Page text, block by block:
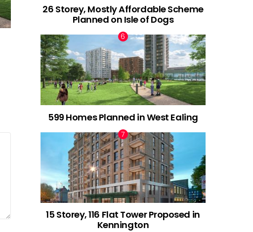
26 Storey, Mostly Affordable Scheme
Planned on Isle of Dogs
599 Homes Planned in West Ealing
15 Storey, 116 Flat Tower Proposed in
Kennington